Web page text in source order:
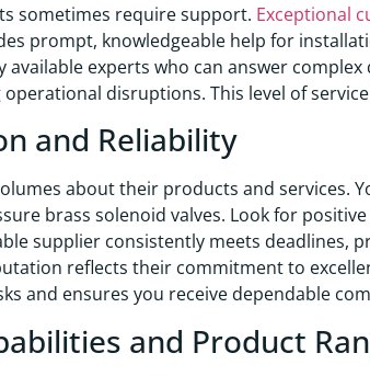
sometimes require support. Exceptional
prompt, knowledgeable help for
experts who can answer
disruptions. This level of
and Reliability
about their products and services.
brass solenoid valves. Look for
supplier consistently meets deadlines,
reflects their commitment to
and ensures you receive dependable
and Product